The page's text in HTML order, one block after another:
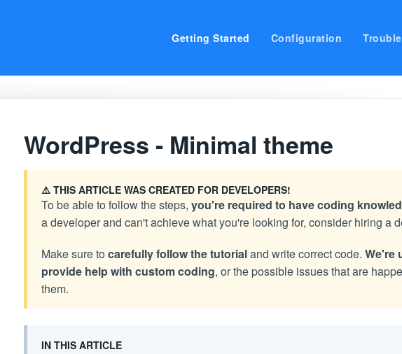
Getting Started Configuration
WordPress - Minimal theme
⚠️ THIS ARTICLE WAS CREATED FOR DEVELOPERS!
To be able to follow the steps, you're required to have coding
a developer and can't achieve what you're looking for, consider hiring a
Make sure to carefully follow the tutorialand write correct code. We're
provide help with custom coding, or the possible issues that are
them.
IN THIS ARTICLE